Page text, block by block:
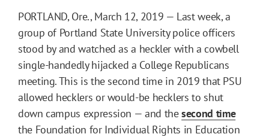
PORTLAND, Ore., March 12, 2019 — Last week, a
group of Portland State University police officers
stood by and watched as a heckler with a cowbell
single-handedly hijacked a College Republicans
meeting. This is the second time in 2019 that PSU
allowed hecklers or would-be hecklers to shut
down campus expression — and thesecond time
the Foundation for Individual Rights in Education